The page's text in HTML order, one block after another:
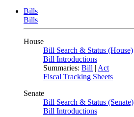
Bills
Bills
House
Bill Search & Status (House)
Bill Introductions
Summaries: Bill | Act
Fiscal Tracking Sheets
Senate
Bill Search & Status (Senate)
Bill Introductions